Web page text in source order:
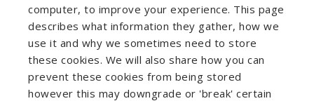
computer, to improve your experience. This page
describes what information they gather, how we
use it and why we sometimes need to store
these cookies. We will also share how you can
prevent these cookies from being stored
however this may downgrade or 'break' certain